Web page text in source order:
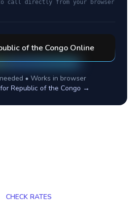
call directly from your browser
of the CongoOnline
• Works in browser
Republic of the Congo →
CHECK RATES